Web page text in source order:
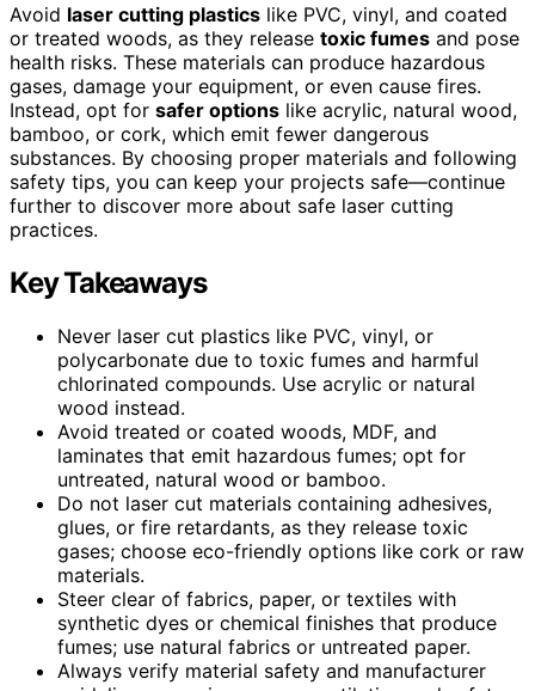
Avoid laser cutting plastics like PVC, vinyl, and coated
or treated woods, as they release toxic fumes and pose
health risks. These materials can produce hazardous
gases, damage your equipment, or even cause fires.
Instead, opt for safer options like acrylic, natural wood,
bamboo, or cork, which emit fewer dangerous
substances. By choosing proper materials and following
safety tips, you can keep your projects safe—continue
further to discover more about safe laser cutting
practices.
Key Takeaways
Never laser cut plastics like PVC, vinyl, or
polycarbonate due to toxic fumes and harmful
chlorinated compounds. Use acrylic or natural
wood instead.
Avoid treated or coated woods, MDF, and
laminates that emit hazardous fumes; opt for
untreated, natural wood or bamboo.
Do not laser cut materials containing adhesives,
glues, or fire retardants, as they release toxic
gases; choose eco-friendly options like cork or raw
materials.
Steer clear of fabrics, paper, or textiles with
synthetic dyes or chemical finishes that produce
fumes; use natural fabrics or untreated paper.
Always verify material safety and manufacturer